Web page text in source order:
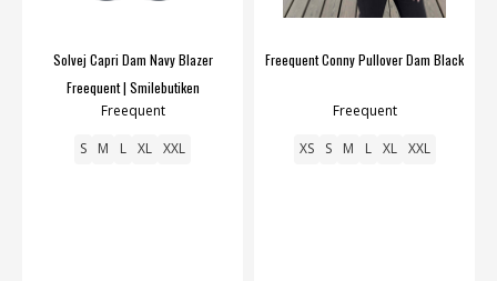
Solvej Capri Dam Navy Blazer
Freequent | Smilebutiken
Freequent
S M L XL XXL
Freequent Conny Pullover Dam Black
Freequent
XS S M L XL XXL